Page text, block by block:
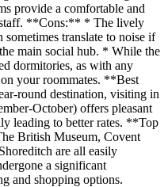
provide a comfortable and
**Cons:** * The lively
sometimes translate to noise if
main social hub. * While the
dormitories, as with any
your roommates. **Best
round destination, visiting in
October) offers pleasant
leading to better rates. **Top
British Museum, Covent
are all easily
a significant
and shopping options.